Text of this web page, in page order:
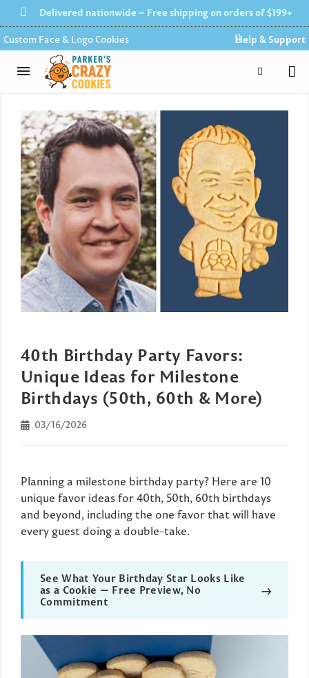
Delivered nationwide – Free shipping on orders of $199+
Custom Face & Logo Cookies Help & Support
40th Birthday Party Favors:
Unique Ideas for Milestone
Birthdays (50th, 60th & More)
03/16/2026
Planning a milestone birthday party? Here are 10
unique favor ideas for 40th, 50th, 60th birthdays
and beyond, including the one favor that will have
every guest doing a double-take.
See What Your Birthday Star Looks Like
as a Cookie — Free Preview, No
Commitment
→